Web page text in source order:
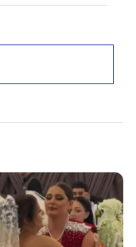
gas stored for
from